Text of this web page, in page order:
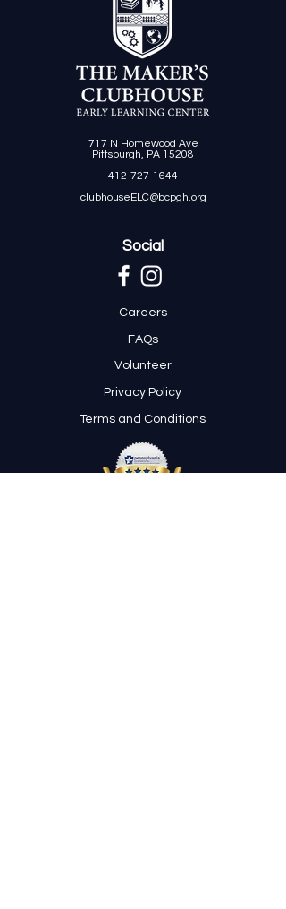
717 N Homewood Ave
Pittsburgh, PA 15208
412-727-1644
clubhouseELC@bcpgh.org
Social
Careers
FAQs
Volunteer
Privacy Policy
Terms and Conditions